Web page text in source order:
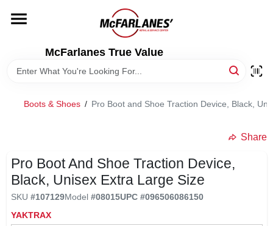
content
McFarlanes True Value
LOCAL AD
STORE INFO
Boots & Shoes / Pro Boot and Shoe Traction Device, Black,
Share
Pro Boot And Shoe Traction Device,
Black, Unisex Extra Large Size
SKU #107129Model #08015UPC #096506086150
YAKTRAX